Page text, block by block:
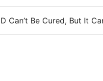
Can’t Be Cured, But It